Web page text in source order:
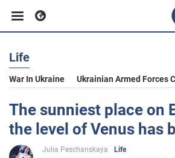
Business
Sport
Entertainment
Life
War In Ukraine Ukrainian Armed Forces
The sunniest place on
the level of Venus has
Julia Peschanskaya
Life